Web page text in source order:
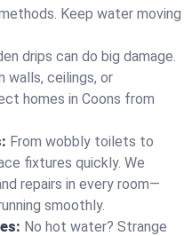
Keep water moving
drips can do big damage.
walls, ceilings, or
homes in Coons from
From wobbly toilets to
fixtures quickly. We
repairs in every room—
smoothly.
No hot water? Strange